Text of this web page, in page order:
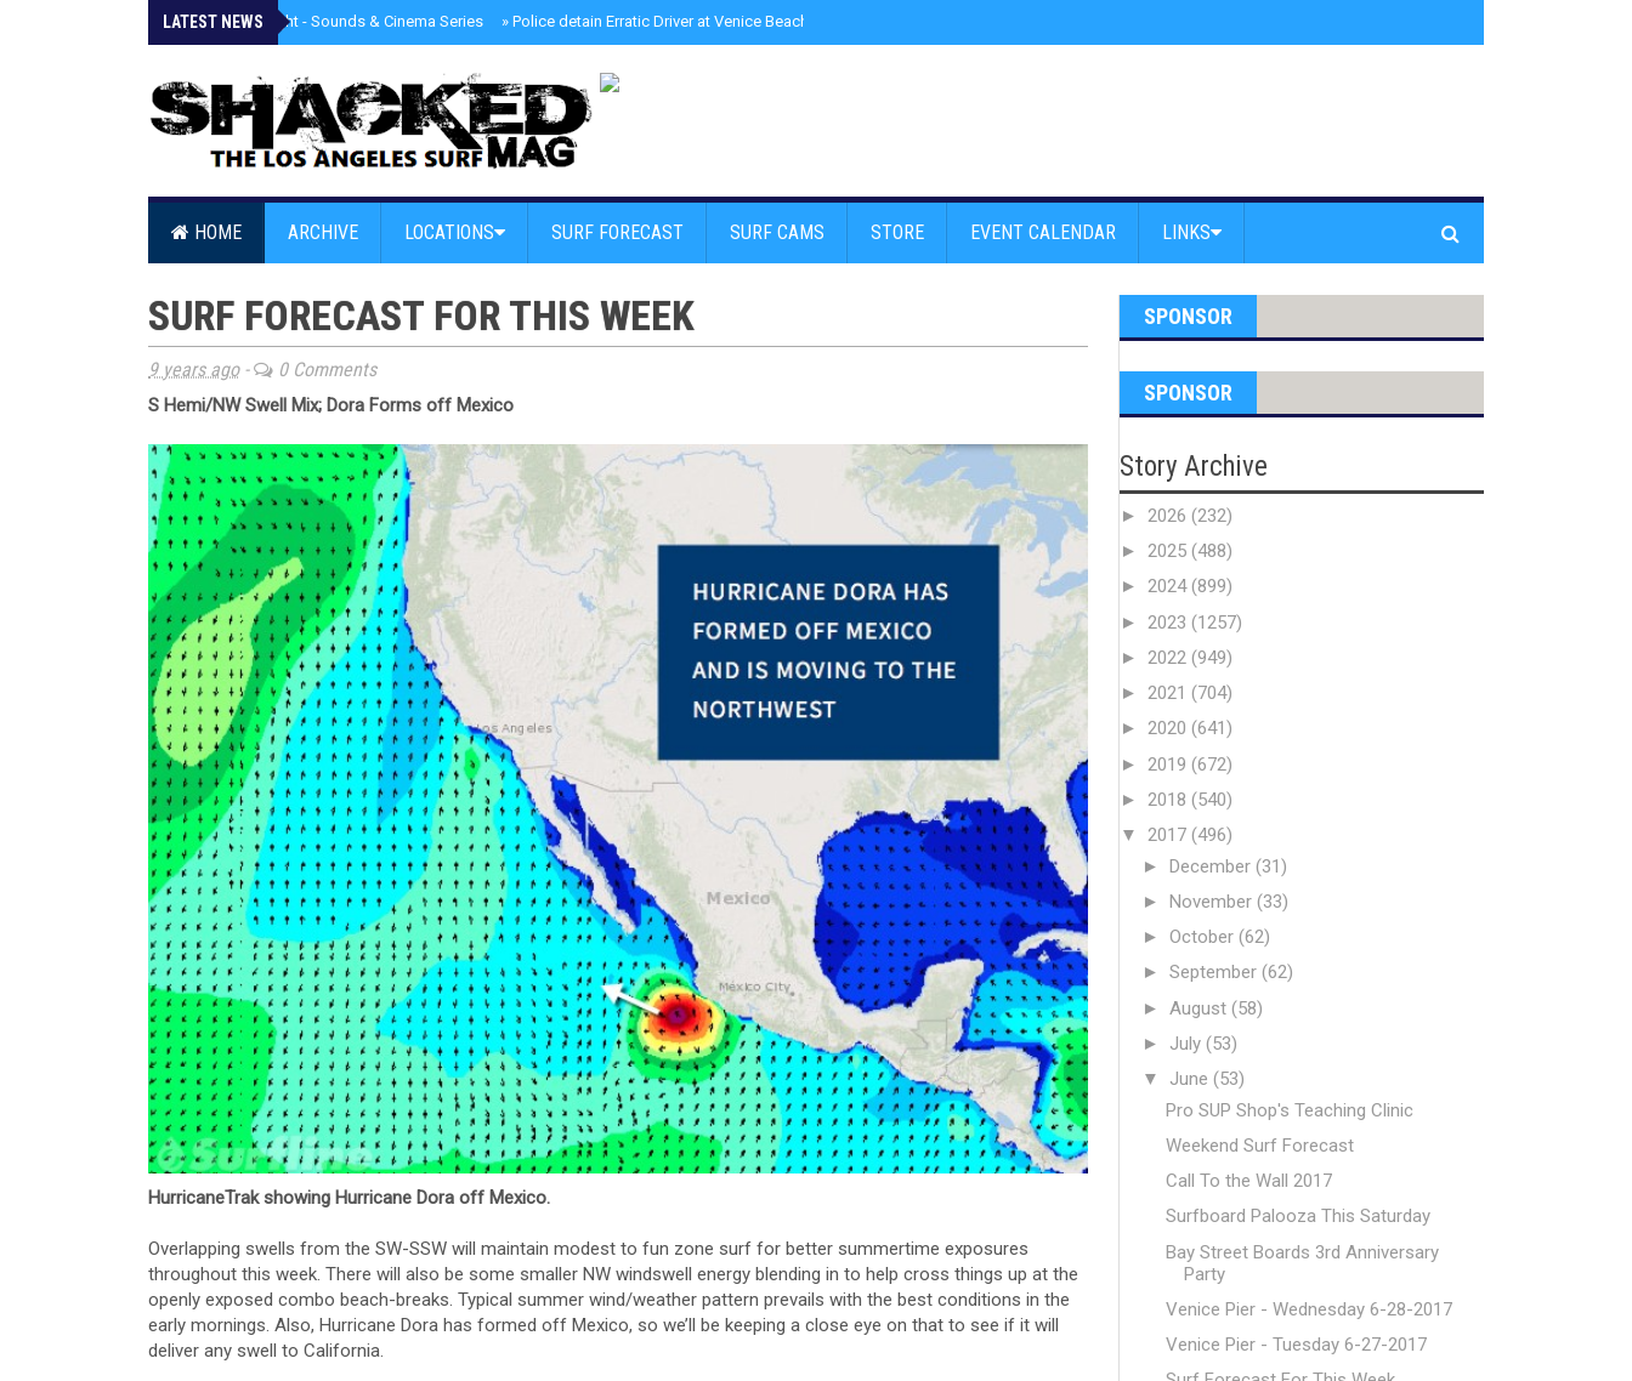
LATEST NEWS
» Tongva Twilight - Sounds & Cinema Series » Police detain Erratic Driver at Venice Beach - Find Drugs in Car
HOME ARCHIVE LOCATIONS SURF FORECAST SURF CAMS STORE EVENT CALENDAR LINKS
SURF FORECAST FOR THIS WEEK
9 years ago- 0 Comments
S Hemi/NW Swell Mix; Dora Forms off Mexico
HurricaneTrak showing Hurricane Dora off Mexico.
Overlapping swells from the SW-SSW will maintain modest to fun zone surf for better summertime exposures
throughout this week. There will also be some smaller NW windswell energy blending in to help cross things up at the
openly exposed combo beach-breaks. Typical summer wind/weather pattern prevails with the best conditions in the
early mornings. Also, Hurricane Dora has formed off Mexico, so we’ll be keeping a close eye on that to see if it will
deliver any swell to California.
SPONSOR
SPONSOR
Story Archive
► 2026 (232)
► 2025 (488)
► 2024(899)
► 2023 (1257)
► 2022 (949)
► 2021 (704)
► 2020 (641)
► 2019 (672)
► 2018 (540)
▼ 2017 (496)
► December (31)
► November (33)
► October (62)
► September (62)
► August (58)
► July (53)
▼ June (53)
Pro SUP Shop's Teaching Clinic
Weekend Surf Forecast
Call To the Wall 2017
Surfboard Palooza This Saturday
Bay Street Boards 3rd Anniversary
Party
Venice Pier - Wednesday 6-28-2017
Venice Pier - Tuesday 6-27-2017